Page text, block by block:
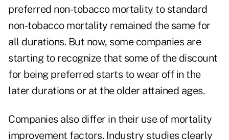
preferred non-tobacco mortality to standard
non-tobacco mortality remained the same for
all durations. But now, some companies are
starting to recognize that some of the discount
for being preferred starts to wear off in the
later durations or at the older attained ages.
Companies also differ in their use of mortality
improvement factors. Industry studies clearly